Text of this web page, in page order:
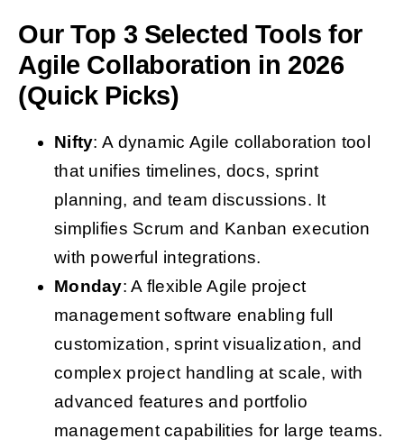
Our Top 3 Selected Tools for
Agile Collaboration in 2026
(Quick Picks)
Nifty: A dynamic Agile collaboration tool
that unifies timelines, docs, sprint
planning, and team discussions. It
simplifies Scrum and Kanban execution
with powerful integrations.
Monday: A flexible Agile project
management software enabling full
customization, sprint visualization, and
complex project handling at scale, with
advanced features and portfolio
management capabilities for large teams.